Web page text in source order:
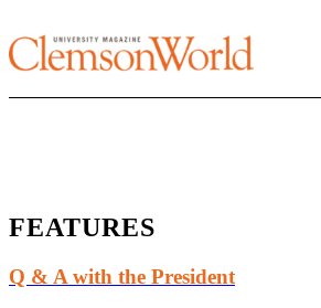
FEATURES
Q & A with the President